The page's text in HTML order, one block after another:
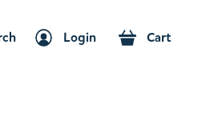
Login Cart